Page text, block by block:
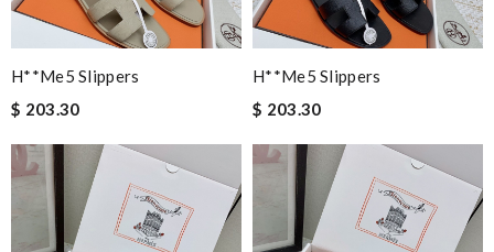
H**me5 Slippers
$ 203.30
H**me5 Slippers
$ 203.30